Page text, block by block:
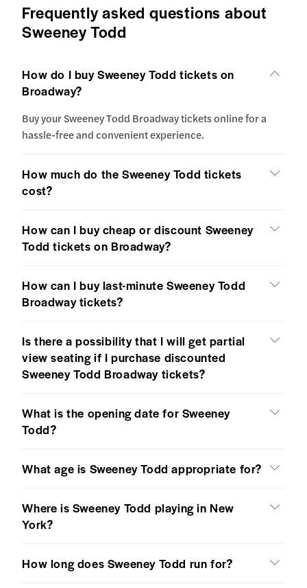
Frequently asked questions about
Sweeney Todd
How do I buy Sweeney Todd tickets on
Broadway?
Buy your Sweeney Todd Broadway tickets online for a
hassle-free and convenient experience.
How much do the Sweeney Todd tickets
cost?
How can I buy cheap or discount Sweeney
Todd tickets on Broadway?
How can I buy last-minute Sweeney Todd
Broadway tickets?
Is there a possibility that I will get partial
view seating if I purchase discounted
Sweeney Todd Broadway tickets?
What is the opening date for Sweeney
Todd?
What age is Sweeney Todd appropriate for?
Where is Sweeney Todd playing in New
York?
How long does Sweeney Todd run for?